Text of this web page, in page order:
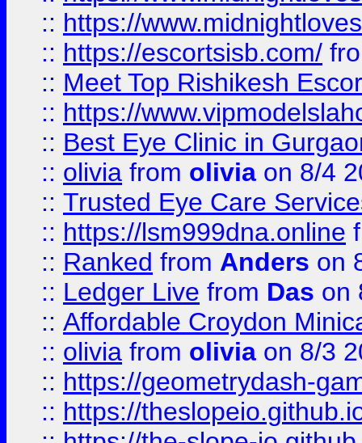
:: https://
:: https://escortsisb.com/
:: Meet Top Rishikesh
:: https://
:: Best Eye Clinic in
:: olivia from olivia on 8/4
:: Trusted Eye Care
:: https://lsm999dna.online
:: Ranked from Anders on
:: Ledger Live from Das on
:: Affordable Croydon
:: olivia from olivia on 8/3
:: https://geometrydash-
:: https://